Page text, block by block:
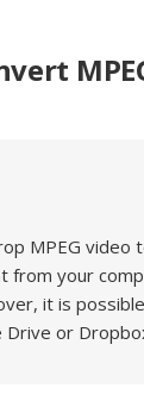
MPEG video
from your
it is
or